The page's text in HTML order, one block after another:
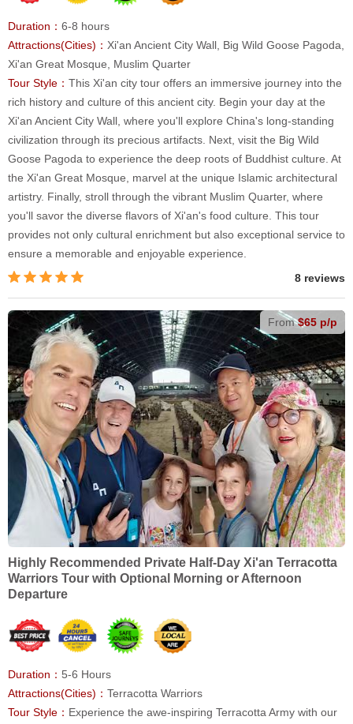
Duration： 6-8 hours
Attractions(Cities)： Xi'an Ancient City Wall, Big Wild Goose Pagoda,
Xi'an Great Mosque, Muslim Quarter
Tour Style： This Xi'an city tour offers an immersive journey into the
rich history and culture of this ancient city. Begin your day at the
Xi'an Ancient City Wall, where you'll explore China's long-standing
civilization through its precious artifacts. Next, visit the Big Wild
Goose Pagoda to experience the deep roots of Buddhist culture. At
the Xi'an Great Mosque, marvel at the unique Islamic architectural
artistry. Finally, stroll through the vibrant Muslim Quarter, where
you'll savor the diverse flavors of Xi'an's food culture. This tour
provides not only cultural enrichment but also exceptional service to
ensure a memorable and enjoyable experience.
8 reviews
From$65 p/p
Highly Recommended Private Half-Day Xi'an Terracotta
Warriors Tour with Optional Morning or Afternoon
Departure
Duration： 5-6 Hours
Attractions(Cities)： Terracotta Warriors
Tour Style： Experience the awe-inspiring Terracotta Army with our